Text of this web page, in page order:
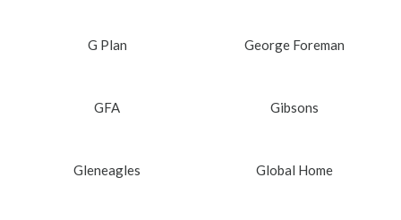
G Plan George Foreman
GFA Gibsons
Gleneagles Global Home